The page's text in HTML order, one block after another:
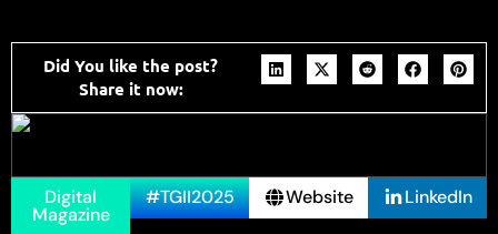
Did You like the post?
Share it now:
Digital
Magazine
#TGII2025 Website LinkedIn